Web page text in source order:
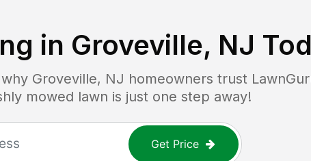
in Groveville, NJ
Groveville, NJ homeowners trust
mowed lawn is just one step away!
Get Price